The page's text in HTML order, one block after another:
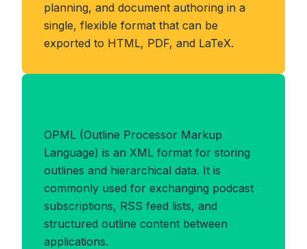
planning, and document authoring in a
single, flexible format that can be
exported to HTML, PDF, and LaTeX.
OPML (Outline Processor Markup
Language) is an XML format for storing
outlines and hierarchical data. It is
commonly used for exchanging podcast
subscriptions, RSS feed lists, and
structured outline content between
applications.